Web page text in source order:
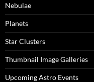
Nebulae
Planets
Star Clusters
Thumbnail Image Galleries
Upcoming Astro Events